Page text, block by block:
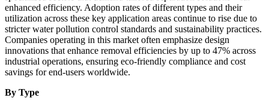
enhanced efficiency. Adoption rates of different types and their
utilization across these key application areas continue to rise due to
stricter water pollution control standards and sustainability practices.
Companies operating in this market often emphasize design
innovations that enhance removal efficiencies by up to 47% across
industrial operations, ensuring eco-friendly compliance and cost
savings for end-users worldwide.
By Type